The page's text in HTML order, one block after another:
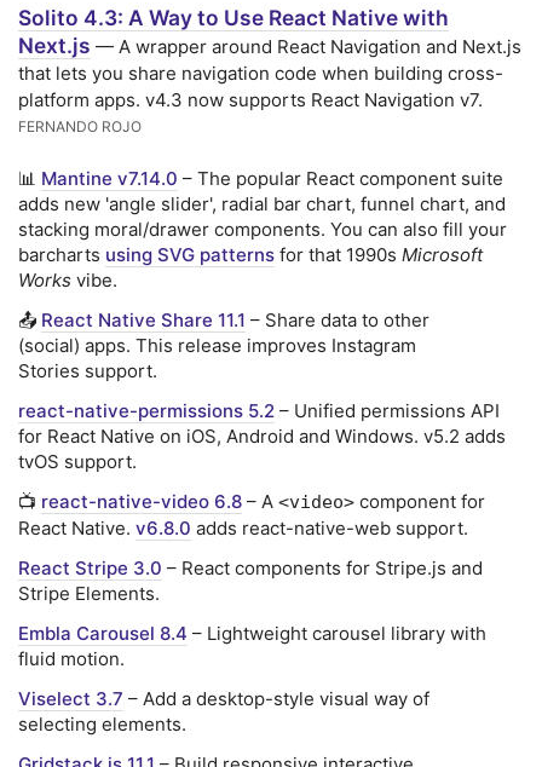
Solito 4.3: A Way to Use React Native with
Next.js — A wrapper around React Navigation and Next.js
that lets you share navigation code when building cross-
platform apps. v4.3 now supports React Navigation v7.
FERNANDO ROJO
📊 Mantine v7.14.0 – The popular React component suite
adds new 'angle slider', radial bar chart, funnel chart, and
stacking moral/drawer components. You can also fill your
barcharts using SVG patterns for that 1990s Microsoft
Works vibe.
📤 React Native Share 11.1 – Share data to other
(social) apps. This release improves Instagram
Stories support.
react-native-permissions 5.2 – Unified permissions API
for React Native on iOS, Android and Windows. v5.2 adds
tvOS support.
📺 react-native-video 6.8 – A <video> component for
React Native. v6.8.0 adds react-native-web support.
React Stripe 3.0 – React components for Stripe.js and
Stripe Elements.
Embla Carousel 8.4 – Lightweight carousel library with
fluid motion.
Viselect 3.7 – Add a desktop-style visual way of
selecting elements.